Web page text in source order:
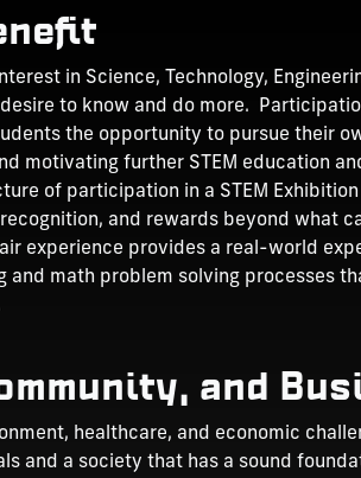
in Science, Technology,
to know and do more.
the opportunity to pursue their
motivating further STEM education
of participation in a STEM
and rewards beyond what
experience provides a real-world
and math problem solving processes
and
healthcare, and economic
and a society that has a sound